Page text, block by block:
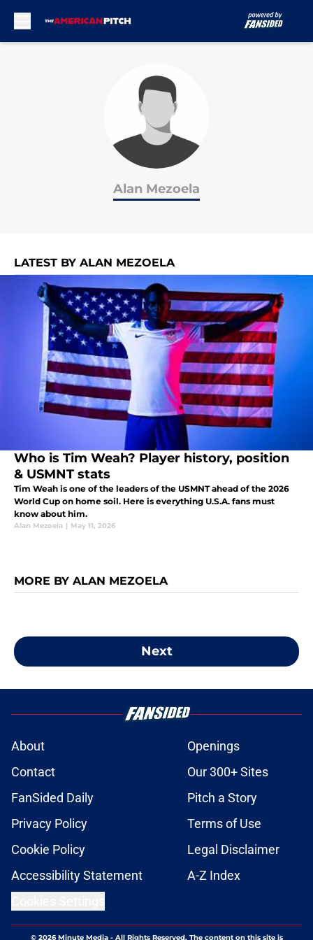
Alan Mezoela
LATEST BY ALAN MEZOELA
Who is Tim Weah? Player history, position
& USMNT stats
Tim Weah is one of the leaders of the USMNT ahead of the 2026
World Cup on home soil. Here is everything U.S.A. fans must
know about him.
Alan Mezoela | May 11, 2026
MORE BY ALAN MEZOELA
Next
About
Openings
Contact
Our 300+ Sites
FanSided Daily
Pitch a Story
Privacy Policy
Terms of Use
Cookie Policy
Legal Disclaimer
Accessibility Statement
A-Z Index
© 2026Minute Media- All Rights Reserved. The content on this site is